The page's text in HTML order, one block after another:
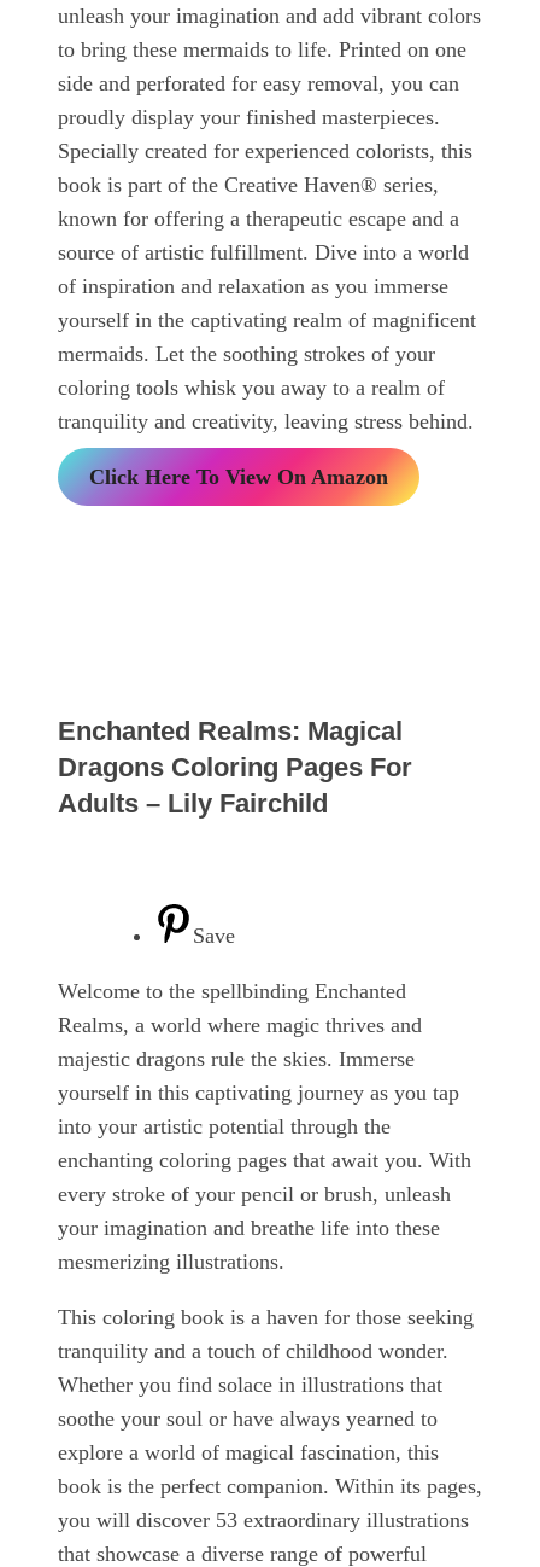
unleash your imagination and add vibrant colors
to bring these mermaids to life. Printed on one
side and perforated for easy removal, you can
proudly display your finished masterpieces.
Specially created for experienced colorists, this
book is part of the Creative Haven® series,
known for offering a therapeutic escape and a
source of artistic fulfillment. Dive into a world
of inspiration and relaxation as you immerse
yourself in the captivating realm of magnificent
mermaids. Let the soothing strokes of your
coloring tools whisk you away to a realm of
tranquility and creativity, leaving stress behind.
Click Here To View On Amazon
Enchanted Realms: Magical
Dragons Coloring Pages For
Adults – Lily Fairchild
Save
Welcome to the spellbinding Enchanted
Realms, a world where magic thrives and
majestic dragons rule the skies. Immerse
yourself in this captivating journey as you tap
into your artistic potential through the
enchanting coloring pages that await you. With
every stroke of your pencil or brush, unleash
your imagination and breathe life into these
mesmerizing illustrations.
This coloring book is a haven for those seeking
tranquility and a touch of childhood wonder.
Whether you find solace in illustrations that
soothe your soul or have always yearned to
explore a world of magical fascination, this
book is the perfect companion. Within its pages,
you will discover 53 extraordinary illustrations
that showcase a diverse range of powerful